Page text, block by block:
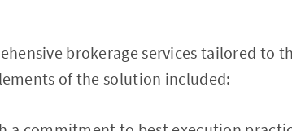
brokerage services tailored to
of the solution included: